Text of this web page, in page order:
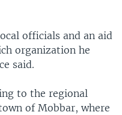
officials and an aid
organization he
said.
to the regional
of Mobbar, where